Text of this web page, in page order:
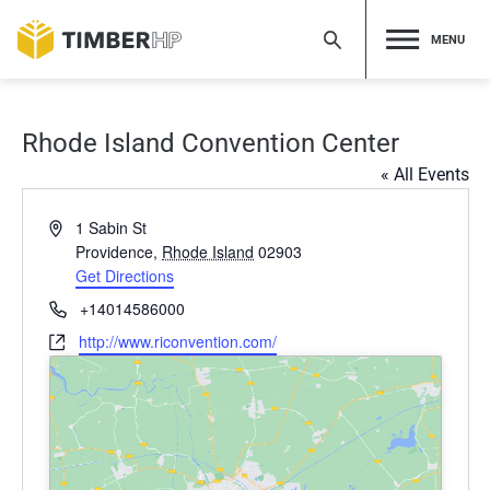
content
MENU
Rhode Island Convention Center
« All Events
Address1 Sabin St
Providence, Rhode Island 02903
Get Directions
Phone+14014586000
Websitehttp://www.riconvention.com/